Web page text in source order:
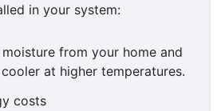
in your system:
from your home and
at higher temperatures.
costs